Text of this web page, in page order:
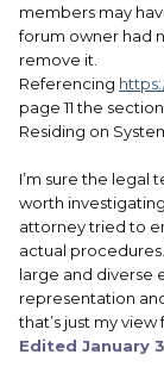
members may
forum owner had
remove it.
Referencing
page 11 the
Residing on
I’m sure the legal
worth
attorney tried to
actual
large and diverse
representation
that’s just my
Edited January